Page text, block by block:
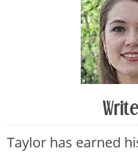
Taylor has earned